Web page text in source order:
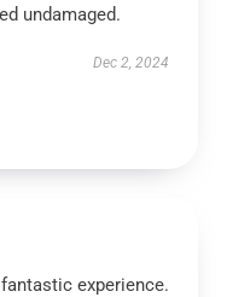
undamaged.
Dec 2, 2024
experience.